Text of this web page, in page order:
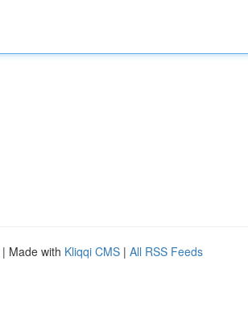
| Made with Kliqqi CMS | All RSS Feeds